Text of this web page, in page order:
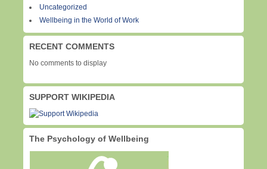
Uncategorized
Wellbeing in the World of Work
RECENT COMMENTS
No comments to display
SUPPORT WIKIPEDIA
The Psychology of Wellbeing